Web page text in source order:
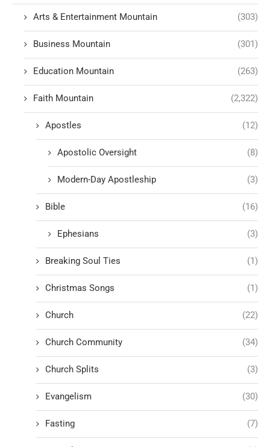
Arts & Entertainment Mountain (303)
Business Mountain (301)
Education Mountain (263)
Faith Mountain (2,322)
Apostles (12)
Apostolic Oversight (8)
Modern-Day Apostleship (3)
Bible (16)
Ephesians (3)
Breaking Soul Ties (1)
Christmas Songs (1)
Church (22)
Church Community (34)
Church Splits (3)
Evangelism (30)
Fasting (7)